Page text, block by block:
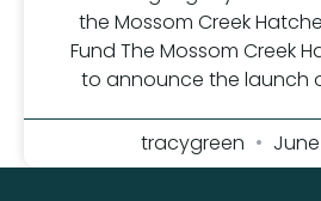
the Mossom Creek
Fund The Mossom Creek
to announce the launch
tracygreen June